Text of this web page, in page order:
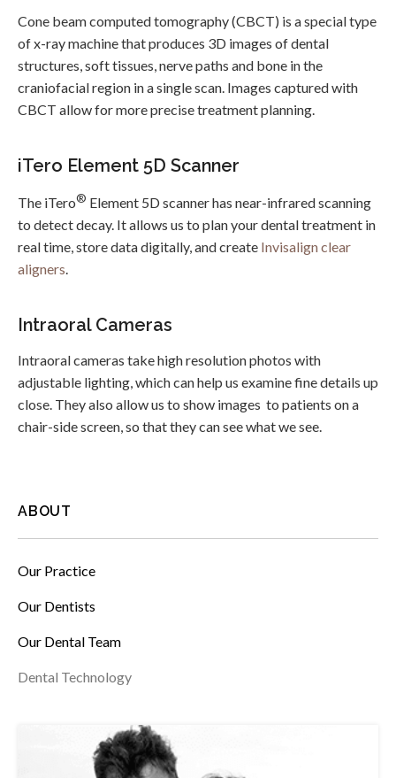
Cone beam computed tomography (CBCT) is a special type
of x-ray machine that produces 3D images of dental
structures, soft tissues, nerve paths and bone in the
craniofacial region in a single scan. Images captured with
CBCT allow for more precise treatment planning.
iTero Element 5D Scanner
The iTero® Element 5D scanner has near-infrared scanning
to detect decay. It allows us to plan your dental treatment in
real time, store data digitally, and create Invisalign clear
aligners.
Intraoral Cameras
Intraoral cameras take high resolution photos with
adjustable lighting, which can help us examine fine details up
close. They also allow us to show images to patients on a
chair-side screen, so that they can see what we see.
ABOUT
Our Practice
Our Dentists
Our Dental Team
Dental Technology